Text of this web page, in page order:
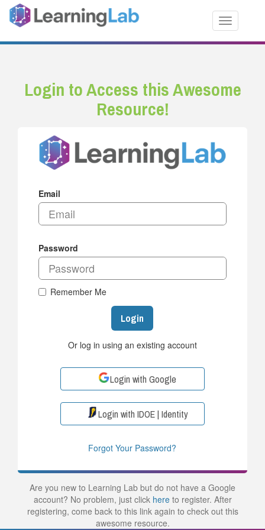
Toggle
Login to Access this Awesome
Resource!
Email
Password
Remember Me
Login
Or log in using an existing account
Login with Google
Login with IDOE | Identity
Forgot Your Password?
Are you new to Learning Lab but do not have a Google
account? No problem, just click hereto register. After
registering, come back to this link again to check out this
awesome resource.